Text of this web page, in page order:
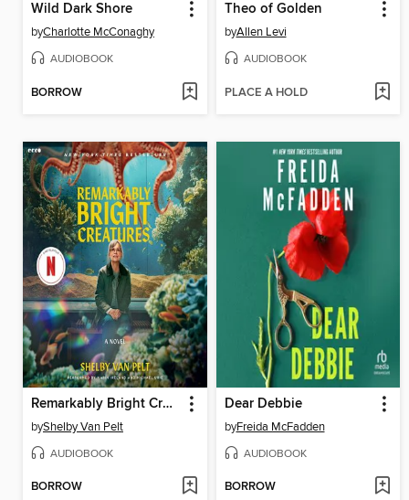
Wild Dark Shore
byCharlotte McConaghy
AUDIOBOOK
BORROW
Theo of Golden
byAllen Levi
AUDIOBOOK
PLACE A HOLD
Remarkably Bright Creatures
byShelby Van Pelt
AUDIOBOOK
BORROW
Dear Debbie
byFreida McFadden
AUDIOBOOK
BORROW